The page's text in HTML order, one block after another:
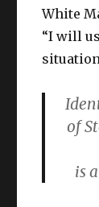
White
“I will
of
is